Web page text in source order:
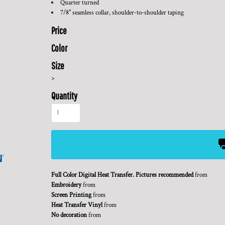
Quarter turned
7/8" seamless collar, shoulder-to-shoulder taping
Price
Color
Size
>
Quantity
Full Color Digital Heat Transfer. Pictures recommendedfrom
Embroideryfrom
Screen Printingfrom
Heat Transfer Vinylfrom
No decorationfrom